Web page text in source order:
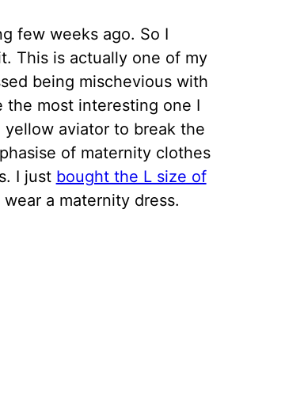
few weeks ago. So I
This is actually one of my
being mischevious with
the most interesting one I
aviator to break the
of maternity clothes
I just bought the L size of
a maternity dress.